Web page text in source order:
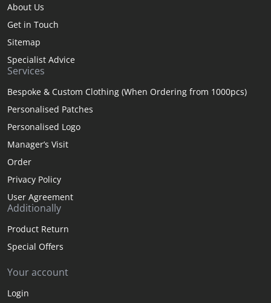
About Us
Get in Touch
Sitemap
Specialist Advice
Services
Bespoke & Custom Clothing (When Ordering from 1000pcs)
Personalised Patches
Personalised Logo
Manager’s Visit
Order
Privacy Policy
User Agreement
Additionally
Product Return
Special Offers
Your account
Login